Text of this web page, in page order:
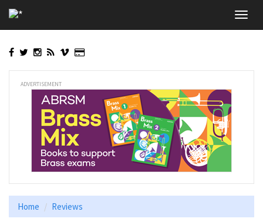
to
main
ADVERTISEMENT
Home Reviews